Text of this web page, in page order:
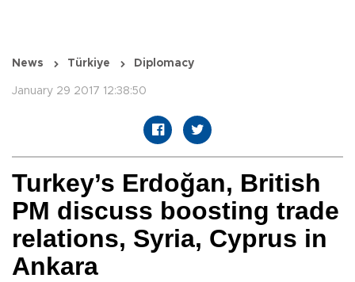
News Türkiye Diplomacy
January 29 2017 12:38:50
Turkey’s Erdoğan, British
PM discuss boosting trade
relations, Syria, Cyprus in
Ankara